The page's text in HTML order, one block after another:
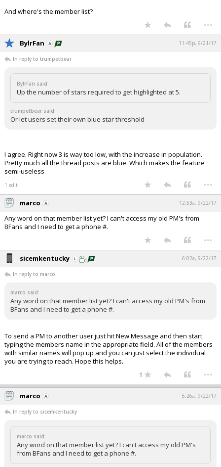
And where's the member list?
...
BylrFan 11:45p, 9/21/17
In reply to trumpetbear
BylrFan said:
Up the number of stars required to get highlighted at 5.
trumpetbear said:
Or let users set their own blue star threshold
I agree. Right now 3 is way too low, with the increase in population.
Pretty much all the thread posts are blue. Which makes the feature
semi-useless
1 edit ...
marco 12:53a, 9/22/17
Any word on that member list yet? I can't access my old PM's from
BFans and I need to get a phone #.
...
sicemkentucky 6:02a, 9/22/17
In reply to marco
marco said:
Any word on that member list yet? I can't access my old PM's from
BFans and I need to get a phone #.
To send a PM to another user just hit New Message and then start
typing the members name in the appropriate field. All of the members
with similar names will pop up and you can just select the individual
you are trying to reach. Hope this helps.
1 ...
marco 6:26a, 9/22/17
In reply to sicemkentucky
marco said:
Any word on that member list yet? I can't access my old PM's
from BFans and I need to get a phone #.